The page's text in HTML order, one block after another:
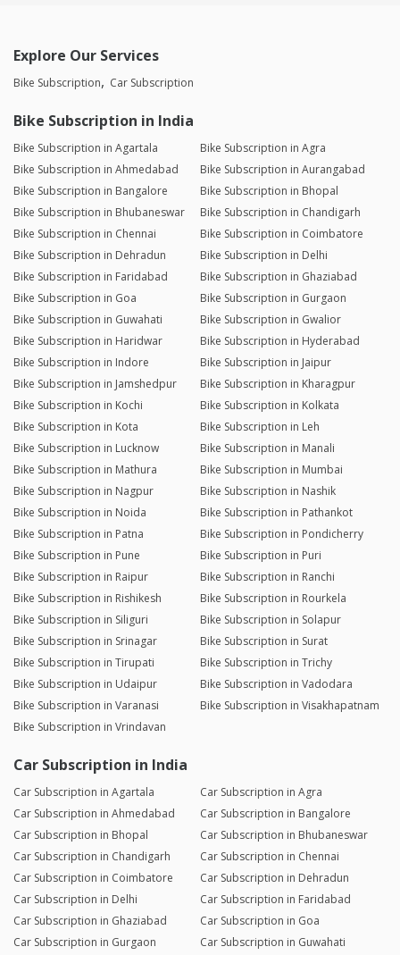
Explore Our Services
Bike Subscription Car Subscription
Bike Subscription in India
Bike Subscription in Agartala
Bike Subscription in Agra
Bike Subscription in Ahmedabad
Bike Subscription in Aurangabad
Bike Subscription in Bangalore
Bike Subscription in Bhopal
Bike Subscription in Bhubaneswar
Bike Subscription in Chandigarh
Bike Subscription in Chennai
Bike Subscription in Coimbatore
Bike Subscription in Dehradun
Bike Subscription in Delhi
Bike Subscription in Faridabad
Bike Subscription in Ghaziabad
Bike Subscription in Goa
Bike Subscription in Gurgaon
Bike Subscription in Guwahati
Bike Subscription in Gwalior
Bike Subscription in Haridwar
Bike Subscription in Hyderabad
Bike Subscription in Indore
Bike Subscription in Jaipur
Bike Subscription in Jamshedpur
Bike Subscription in Kharagpur
Bike Subscription in Kochi
Bike Subscription in Kolkata
Bike Subscription in Kota
Bike Subscription in Leh
Bike Subscription in Lucknow
Bike Subscription in Manali
Bike Subscription in Mathura
Bike Subscription in Mumbai
Bike Subscription in Nagpur
Bike Subscription in Nashik
Bike Subscription in Noida
Bike Subscription in Pathankot
Bike Subscription in Patna
Bike Subscription in Pondicherry
Bike Subscription in Pune
Bike Subscription in Puri
Bike Subscription in Raipur
Bike Subscription in Ranchi
Bike Subscription in Rishikesh
Bike Subscription in Rourkela
Bike Subscription in Siliguri
Bike Subscription in Solapur
Bike Subscription in Srinagar
Bike Subscription in Surat
Bike Subscription in Tirupati
Bike Subscription in Trichy
Bike Subscription in Udaipur
Bike Subscription in Vadodara
Bike Subscription in Varanasi
Bike Subscription in Visakhapatnam
Bike Subscription in Vrindavan
Car Subscription in India
Car Subscription in Agartala
Car Subscription in Agra
Car Subscription in Ahmedabad
Car Subscription in Bangalore
Car Subscription in Bhopal
Car Subscription in Bhubaneswar
Car Subscription in Chandigarh
Car Subscription in Chennai
Car Subscription in Coimbatore
Car Subscription in Dehradun
Car Subscription in Delhi
Car Subscription in Faridabad
Car Subscription in Ghaziabad
Car Subscription in Goa
Car Subscription in Gurgaon
Car Subscription in Guwahati